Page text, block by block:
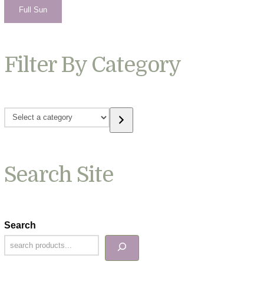
Full Sun
Filter By Category
Select
Search Site
Search